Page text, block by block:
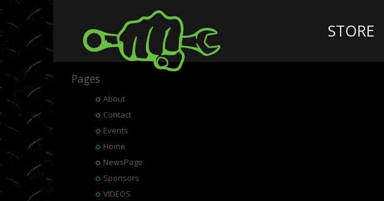
STORE
Pages
About
Contact
Events
Home
NewsPage
Sponsors
VIDEOS